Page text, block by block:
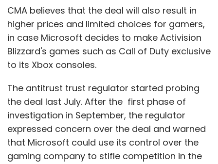
CMA believes that the deal will also result in
higher prices and limited choices for gamers,
in case Microsoft decides to make Activision
Blizzard's games such as Call of Duty exclusive
to its Xbox consoles.
The antitrust trust regulator started probing
the deal last July. After the first phase of
investigation in September, the regulator
expressed concern over the deal and warned
that Microsoft could use its control over the
gaming company to stifle competition in the